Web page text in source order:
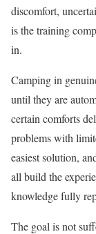
discomfort,
is the training
in.
Camping in
until they are
certain comforts
problems with
easiest solution,
all build the
knowledge fully
The goal is not